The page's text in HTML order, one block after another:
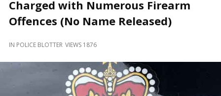
and
Beyond
Charged with Numerous Firearm
Offences (No Name Released)
IN POLICE BLOTTER VIEWS 1876